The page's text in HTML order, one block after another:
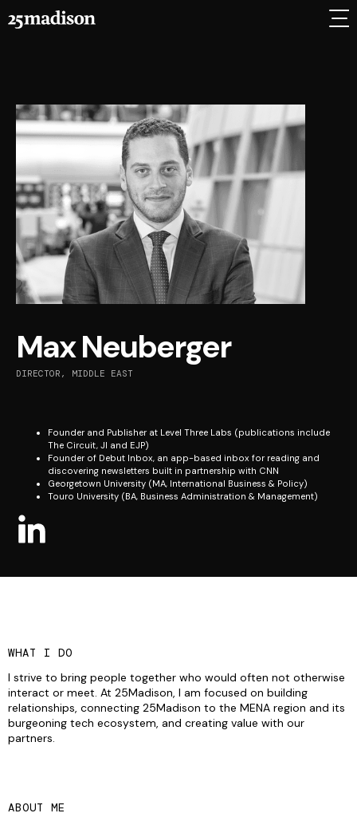
Max Neuberger
DIRECTOR, MIDDLE EAST
Founder and Publisher at Level Three Labs (publications include
The Circuit, JI and EJP)
Founder of Debut Inbox, an app-based inbox for reading and
discovering newsletters built in partnership with CNN
Georgetown University (MA, International Business & Policy)
Touro University (BA, Business Administration & Management)
WHAT I DO
I strive to bring people together who would often not otherwise
interact or meet. At 25Madison, I am focused on building
relationships, connecting 25Madison to the MENA region and its
burgeoning tech ecosystem, and creating value with our
partners.
ABOUT ME